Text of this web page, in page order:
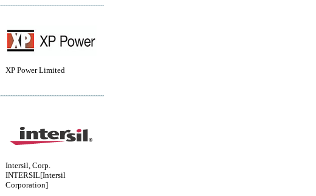
XP Power Limited
Intersil, Corp.
INTERSIL[Intersil
Corporation]